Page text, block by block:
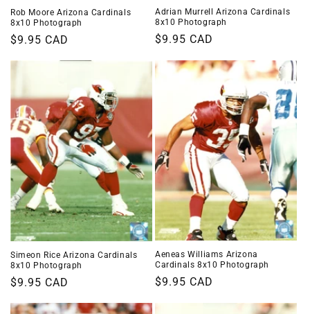
Rob Moore Arizona Cardinals
8x10 Photograph
Regular
$9.95 CAD
Adrian Murrell Arizona Cardinals
8x10 Photograph
Regular
$9.95 CAD
Simeon Rice Arizona Cardinals
8x10 Photograph
Regular
$9.95 CAD
Aeneas Williams Arizona
Cardinals 8x10 Photograph
Regular
$9.95 CAD